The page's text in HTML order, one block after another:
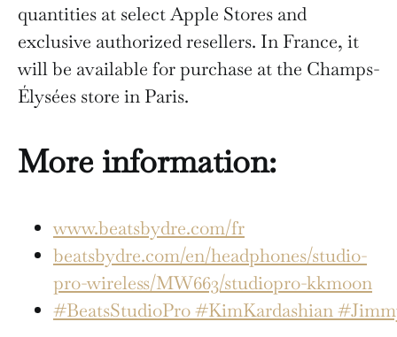
quantities at select Apple Stores and
exclusive authorized resellers. In France, it
will be available for purchase at the Champs-
Élysées store in Paris.
More information:
www.beatsbydre.com/fr
beatsbydre.com/en/headphones/studio-
pro-wireless/MW663/studiopro-kkmoon
#BeatsStudioPro#KimKardashian